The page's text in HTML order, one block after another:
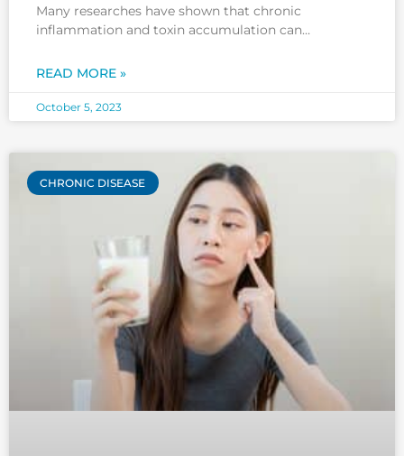
Many researches have shown that chronic
inflammation and toxin accumulation can
diseases. But what exactly does it mean to live a
certain foods
READ MORE »
October 5, 2023
CHRONIC DISEASE